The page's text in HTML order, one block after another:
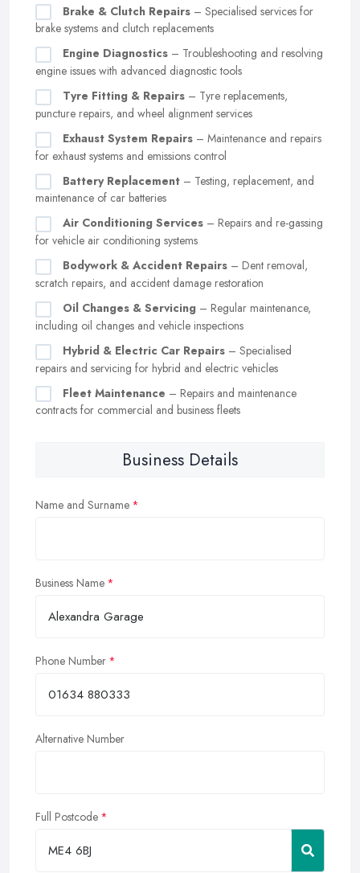
Brake & Clutch Repairs – Specialised services for
brake systems and clutch replacements
Engine Diagnostics – Troubleshooting and resolving
engine issues with advanced diagnostic tools
Tyre Fitting & Repairs – Tyre replacements,
puncture repairs, and wheel alignment services
Exhaust System Repairs – Maintenance and repairs
for exhaust systems and emissions control
Battery Replacement – Testing, replacement, and
maintenance of car batteries
Air Conditioning Services – Repairs and re-gassing
for vehicle air conditioning systems
Bodywork & Accident Repairs – Dent removal,
scratch repairs, and accident damage restoration
Oil Changes & Servicing – Regular maintenance,
including oil changes and vehicle inspections
Hybrid & Electric Car Repairs – Specialised
repairs and servicing for hybrid and electric vehicles
Fleet Maintenance – Repairs and maintenance
contracts for commercial and business fleets
Business Details
Name and Surname
Business Name
Phone Number
Alternative Number
Full Postcode